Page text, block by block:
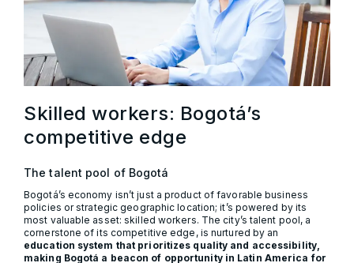
Skilled workers: Bogotá’s
competitive edge
The talent pool of Bogotá
Bogotá’s economy isn’t just a product of favorable business
policies or strategic geographic location; it’s powered by its
most valuable asset: skilled workers. The city’s talent pool, a
cornerstone of its competitive edge, is nurtured by an
education system that prioritizes quality and accessibility,
making Bogotá a beacon of opportunity in Latin America for